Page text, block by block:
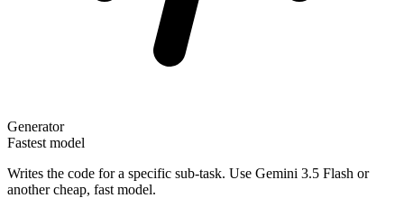
Generator
Fastest model
Writes the code for a specific sub-task. Use Gemini 3.5 Flash or
another cheap, fast model.